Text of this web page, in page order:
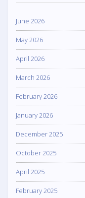
June 2026
May 2026
April 2026
March 2026
February 2026
January 2026
December 2025
October 2025
April 2025
February 2025